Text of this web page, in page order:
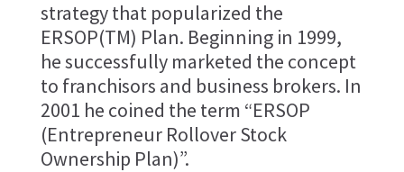
strategy that popularized the
ERSOP(TM) Plan. Beginning in 1999,
he successfully marketed the concept
to franchisors and business brokers. In
2001 he coined the term “ERSOP
(Entrepreneur Rollover Stock
Ownership Plan)”.